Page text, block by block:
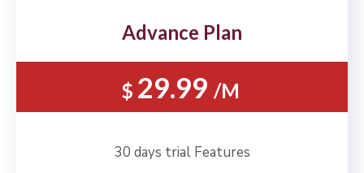
Advance Plan
$ 29.99 /M
30 days trial Features